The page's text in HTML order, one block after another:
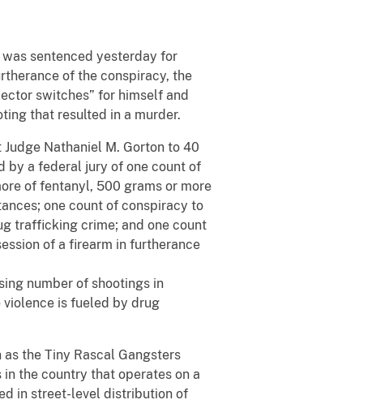
sentenced yesterday for
of the conspiracy, the
switches” for himself and
that resulted in a murder.
Nathaniel M. Gorton to 40
by a federal jury of one count of
of fentanyl, 500 grams or more
one count of conspiracy to
trafficking crime; and one count
of a firearm in furtherance
number of shootings in
is fueled by drug
the Tiny Rascal Gangsters
the country that operates on a
in street-level distribution of